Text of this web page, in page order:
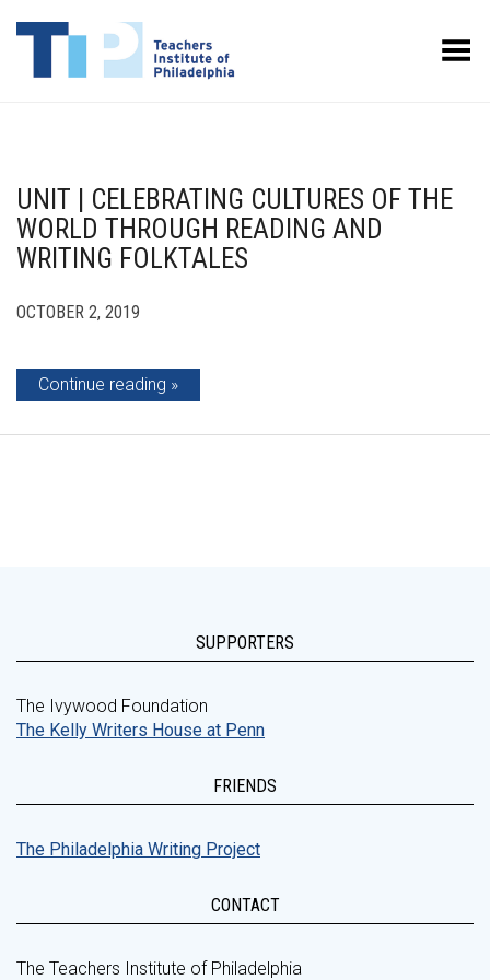
Toggle Menu
UNIT | CELEBRATING CULTURES OF THE
WORLD THROUGH READING AND
WRITING FOLKTALES
OCTOBER 2, 2019
Continue reading
SUPPORTERS
The Ivywood Foundation
The Kelly Writers House at Penn
FRIENDS
The Philadelphia Writing Project
CONTACT
The Teachers Institute of Philadelphia